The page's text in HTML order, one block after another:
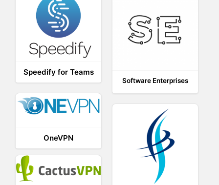
Speedify for Teams
Software Enterprises
OneVPN